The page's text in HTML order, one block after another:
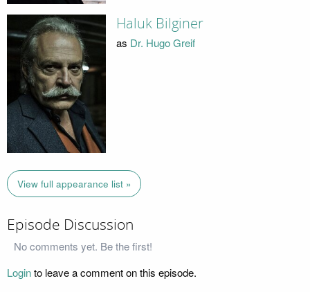
Haluk Bilginer
as Dr. Hugo Greif
View full appearance list »
Episode Discussion
No comments yet. Be the first!
Loginto leave a comment on this episode.